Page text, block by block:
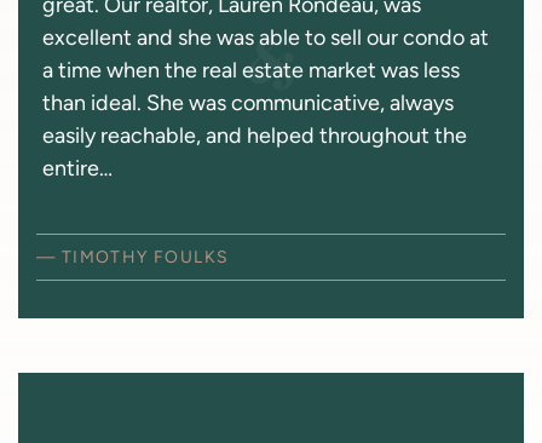
excellent and she was able to sell our condo at
a time when the real estate market was less
than ideal. She was communicative, always
easily reachable, and helped throughout the
entire…
— TIMOTHY FOULKS